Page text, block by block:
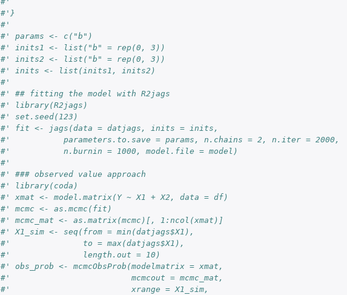
#'}
#'
#' params <- c("b")
#' inits1 <- list("b" = rep(0, 3))
#' inits2 <- list("b" = rep(0, 3))
#' inits <- list(inits1, inits2)
#'
#' ## fitting the model with R2jags
#' library(R2jags)
#' set.seed(123)
#' fit <- jags(data = datjags, inits = inits,
#'           parameters.to.save = params, n.chains = 2, n.iter = 2000,
#'           n.burnin = 1000, model.file = model)
#'
#' ### observed value approach
#' library(coda)
#' xmat <- model.matrix(Y ~ X1 + X2, data = df)
#' mcmc <- as.mcmc(fit)
#' mcmc_mat <- as.matrix(mcmc)[, 1:ncol(xmat)]
#' X1_sim <- seq(from = min(datjags$X1),
#'               to = max(datjags$X1),
#'               length.out = 10)
#' obs_prob <- mcmcObsProb(modelmatrix = xmat,
#'                         mcmcout = mcmc_mat,
#'                         xrange = X1_sim,